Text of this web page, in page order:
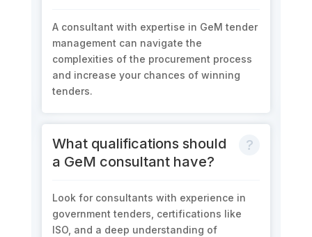
A consultant with expertise in GeM tender
management can navigate the
complexities of the procurement process
and increase your chances of winning
tenders.
What qualifications should
a GeM consultant have?
Look for consultants with experience in
government tenders, certifications like
ISO, and a deep understanding of